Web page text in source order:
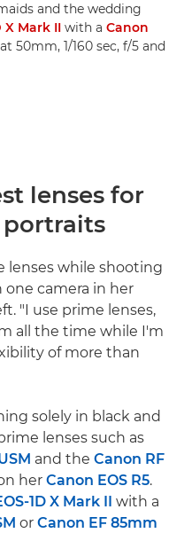
and the wedding
X Mark II with a Canon
50mm, 1/160 sec, f/5 and
lenses for
lenses while shooting
one camera in her
"I use prime lenses,
all the time while I'm
of more than
solely in black and
lenses such as
and the Canon RF
her Canon EOS R5.
1D X Mark II
with a
or Canon EF 85mm